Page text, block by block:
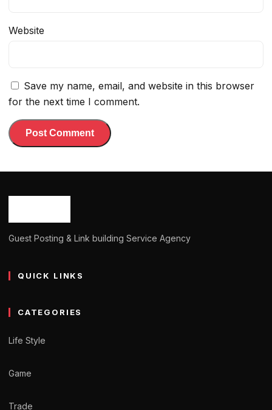
Website
Save my name, email, and website in this browser
for the next time I comment.
Guest Posting & Link building Service Agency
QUICK LINKS
CATEGORIES
Life Style
Game
Trade